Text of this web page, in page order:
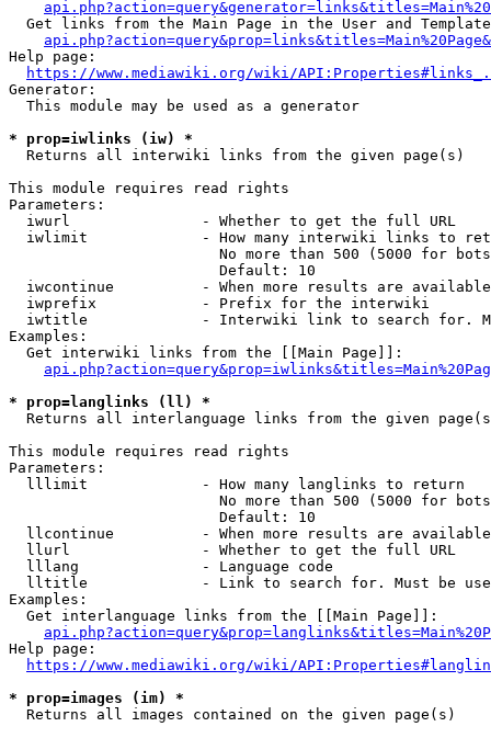
Get links from the Main Page in the User and
Help page:
https://www.mediawiki.org/wiki/
Generator:
  This module may be used as a generator
* prop=iwlinks (iw) *
  Returns all interwiki links from the given page(s)
This module requires read rights
Parameters:
  iwurl               - Whether to get the full URL
iwlimit             - How many interwiki links to
No more than 500 (5000 for
                        Default: 10
iwcontinue          - When more results are
  iwprefix            - Prefix for the interwiki
iwtitle             - Interwiki link to search for.
Examples:
  Get interwiki links from the [[Main Page]]:
* prop=langlinks (ll) *
Returns all interlanguage links from the given
This module requires read rights
Parameters:
  lllimit             - How many langlinks to return
No more than 500 (5000 for
                        Default: 10
llcontinue          - When more results are
  llurl               - Whether to get the full URL
  lllang              - Language code
lltitle             - Link to search for. Must be
Examples:
  Get interlanguage links from the [[Main Page]]:
Help page:
https://www.mediawiki.org/wiki/
* prop=images (im) *
  Returns all images contained on the given page(s)